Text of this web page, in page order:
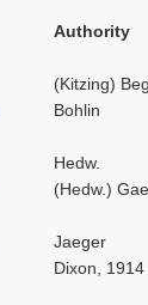
Authority
(Kitzing)
Bohlin
Hedw.
(Hedw.)
Jaeger
Dixon, 1914